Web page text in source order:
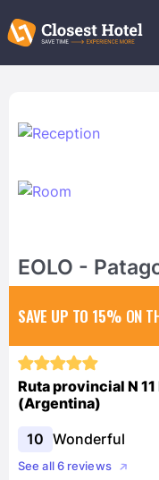
EOLO -
SAVE UP TO 15% ON
Ruta provincial N
(Argentina)
10 Wonderful
See all 6 reviews